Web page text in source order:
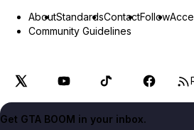
AboutStandardsContactFollow
Community Guidelines
Get GTA BOOM in your inbox.